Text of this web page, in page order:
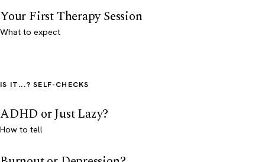
Your First Therapy Session
What to expect
IS IT...? SELF-CHECKS
ADHD or Just Lazy?
How to tell